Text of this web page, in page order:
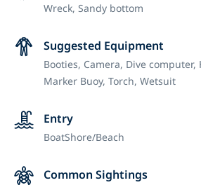
Wreck, Sandy bottom
Suggested Equipment
Booties, Camera, Dive computer,
Marker Buoy,Torch,Wetsuit
Entry
BoatShore/Beach
Common Sightings